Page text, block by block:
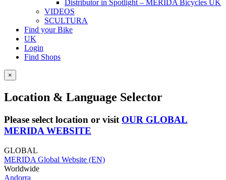
Distributor in Spotlight – MERIDA Bicycles UK
VIDEOS
SCULTURA
Find your Bike
UK
Login
Find Shops
×
Location & Language Selector
Please select location or visit OUR GLOBAL
MERIDA WEBSITE
GLOBAL
MERIDA Global Website (EN)
Worldwide
Andorra